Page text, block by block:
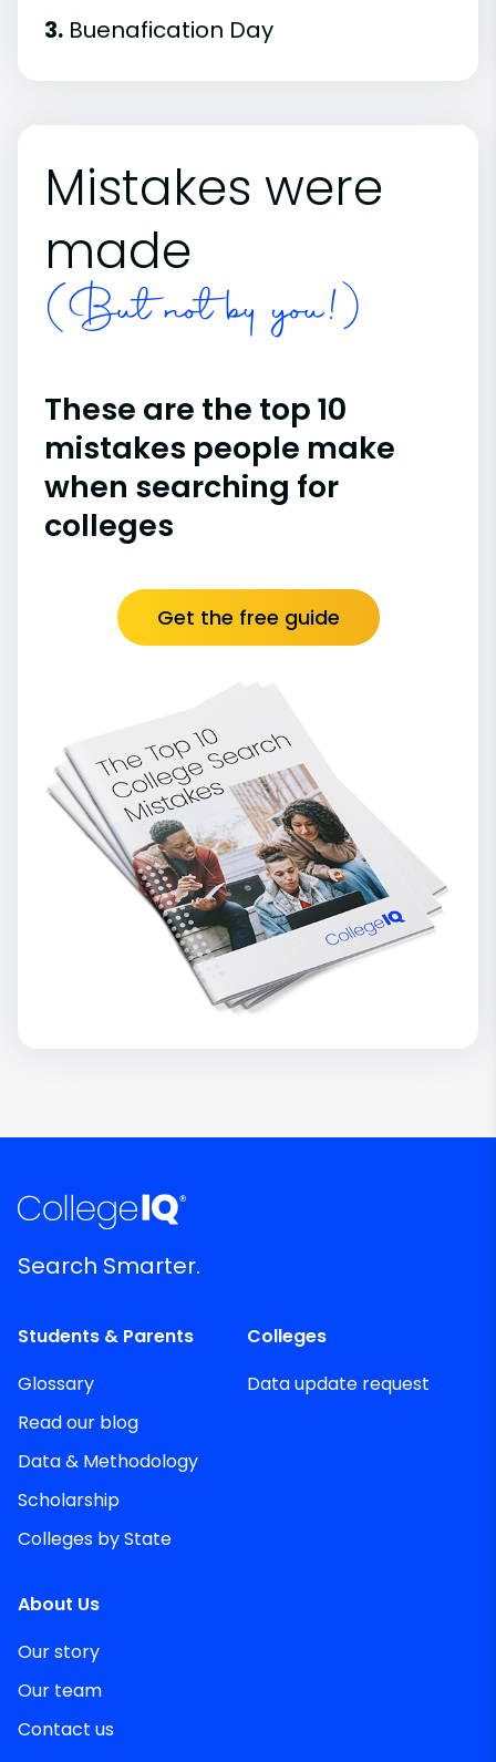
3. Buenafication Day
Mistakes were
made
(But not by you!)
These are the top 10
mistakes people make
when searching for
colleges
Get the free guide
Search Smarter.
Students & Parents
Glossary
Read our blog
Data & Methodology
Scholarship
Colleges by State
Colleges
Data update request
About Us
Our story
Our team
Contact us